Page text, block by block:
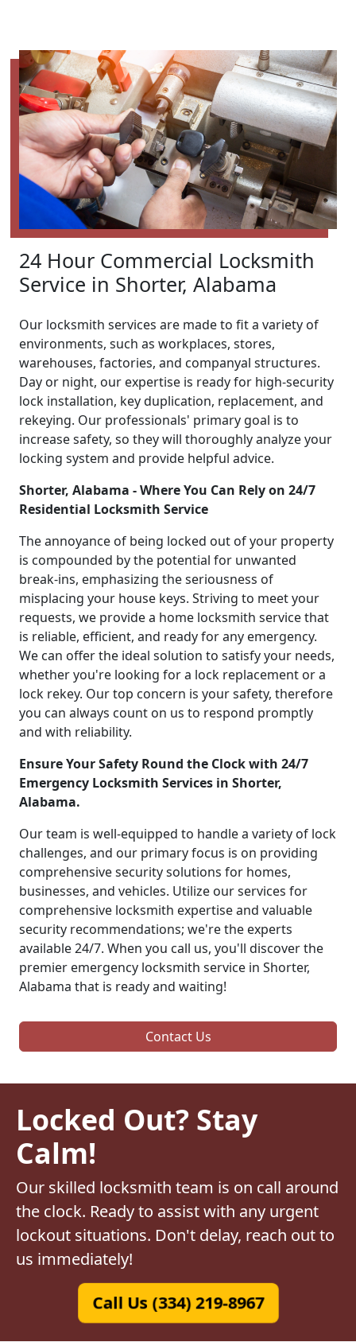
24 Hour Commercial Locksmith
Service in Shorter, Alabama
Our locksmith services are made to fit a variety of
environments, such as workplaces, stores,
warehouses, factories, and companyal structures.
Day or night, our expertise is ready for high-security
lock installation, key duplication, replacement, and
rekeying. Our professionals' primary goal is to
increase safety, so they will thoroughly analyze your
locking system and provide helpful advice.
Shorter, Alabama - Where You Can Rely on 24/7
Residential Locksmith Service
The annoyance of being locked out of your property
is compounded by the potential for unwanted
break-ins, emphasizing the seriousness of
misplacing your house keys. Striving to meet your
requests, we provide a home locksmith service that
is reliable, efficient, and ready for any emergency.
We can offer the ideal solution to satisfy your needs,
whether you're looking for a lock replacement or a
lock rekey. Our top concern is your safety, therefore
you can always count on us to respond promptly
and with reliability.
Ensure Your Safety Round the Clock with 24/7
Emergency Locksmith Services in Shorter,
Alabama.
Our team is well-equipped to handle a variety of lock
challenges, and our primary focus is on providing
comprehensive security solutions for homes,
businesses, and vehicles. Utilize our services for
comprehensive locksmith expertise and valuable
security recommendations; we're the experts
available 24/7. When you call us, you'll discover the
premier emergency locksmith service in Shorter,
Alabama that is ready and waiting!
Contact Us
Locked Out? Stay
Calm!
Our skilled locksmith team is on call around
the clock. Ready to assist with any urgent
lockout situations. Don't delay, reach out to
us immediately!
Call Us (334) 219-8967